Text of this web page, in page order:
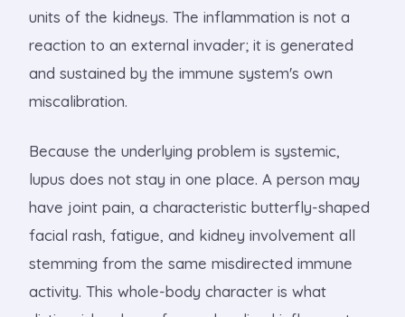
units of the kidneys. The inflammation is not a
reaction to an external invader; it is generated
and sustained by the immune system's own
miscalibration.
Because the underlying problem is systemic,
lupus does not stay in one place. A person may
have joint pain, a characteristic butterfly-shaped
facial rash, fatigue, and kidney involvement all
stemming from the same misdirected immune
activity. This whole-body character is what